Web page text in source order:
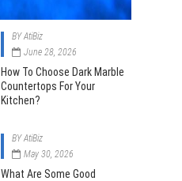
BYAtiBiz
June 28, 2026
How To Choose Dark Marble
Countertops For Your
Kitchen?
BYAtiBiz
May 30, 2026
What Are Some Good